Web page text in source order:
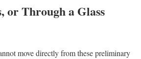
or Through a Glass
move directly from these preliminary